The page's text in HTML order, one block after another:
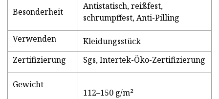
Besonderheit
Antistatisch, reißfest,
schrumpffest, Anti-Pilling
Verwenden
Kleidungsstück
Zertifizierung
Sgs, Intertek-Öko-Zertifizierung
Gewicht
112–150 g/m²